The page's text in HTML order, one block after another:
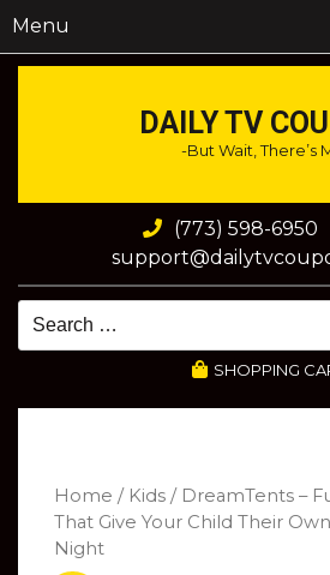
Menu
DAILY TV
-But Wait, There’s
(773) 598-6950
SHOPPING
Home / Kids / DreamTents –
That Give Your Child Their
Night